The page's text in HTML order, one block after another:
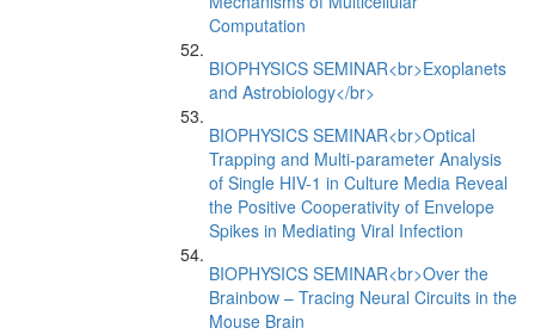
Computation
BIOPHYSICS SEMINAR<br>Exoplanets
and Astrobiology</br>
BIOPHYSICS SEMINAR<br>Optical
Trapping and Multi-parameter Analysis
of Single HIV-1 in Culture Media Reveal
the Positive Cooperativity of Envelope
Spikes in Mediating Viral Infection
BIOPHYSICS SEMINAR<br>Over the
Brainbow – Tracing Neural Circuits in the
Mouse Brain